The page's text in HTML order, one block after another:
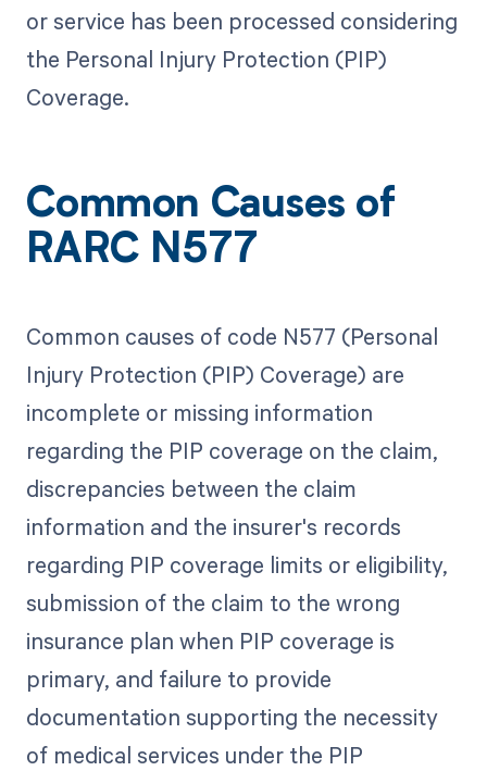
or service has been processed considering
the Personal Injury Protection (PIP)
Coverage.
Common Causes of
RARC N577
Common causes of code N577 (Personal
Injury Protection (PIP) Coverage) are
incomplete or missing information
regarding the PIP coverage on the claim,
discrepancies between the claim
information and the insurer's records
regarding PIP coverage limits or eligibility,
submission of the claim to the wrong
insurance plan when PIP coverage is
primary, and failure to provide
documentation supporting the necessity
of medical services under the PIP